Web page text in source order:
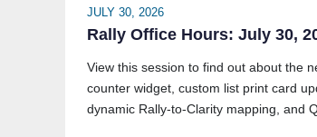
JULY 30, 2026
Rally Office Hours: July 30,
View this session to find out about the
counter widget, custom list print card
dynamic Rally-to-Clarity mapping, and